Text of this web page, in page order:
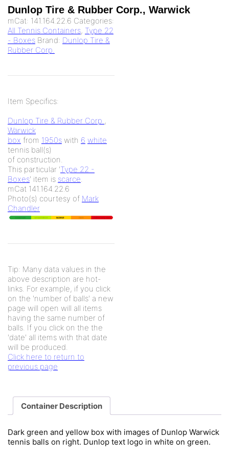
Dunlop Tire & Rubber Corp., Warwick
mCat: 141.164.22.6 Categories:
All Tennis Containers, Type 22
- Boxes Brand: Dunlop Tire &
Rubber Corp.
Item Specifics:
Dunlop Tire & Rubber Corp.,
Warwick
box from 1950s with 6 white
tennis ball(s)
of construction.
This particular 'Type 22 -
Boxes' item is scarce.
mCat 141.164.22.6
Photo(s) courtesy of Mark
Chandler
Tip: Many data values in the
above description are hot-
links. For example, if you click
on the 'number of balls' a new
page will open will all items
having the same number of
balls. If you click on the the
'date' all items with that date
will be produced.
Click here to return to
previous page
Container Description
Dark green and yellow box with images of Dunlop Warwick
tennis balls on right. Dunlop text logo in white on green.